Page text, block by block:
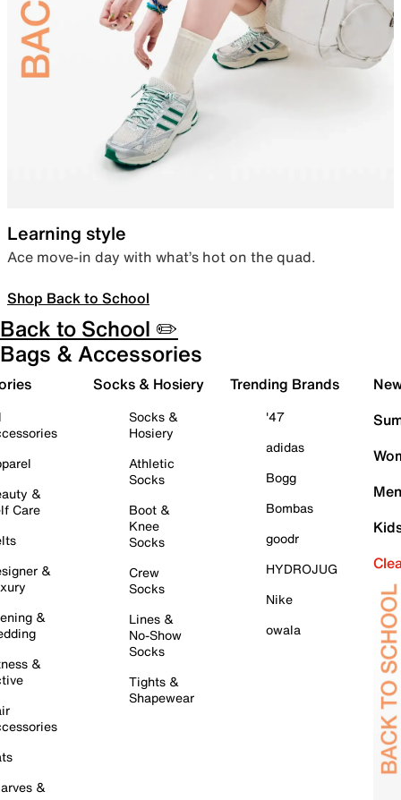
Learning style
Ace move-in day with what’s hot on the quad.
Shop Back to School
Back to School ✏️
Bags & Accessories
&
Care
&
&
&
&
Socks & Hosiery
Socks &
Hosiery
Athletic
Socks
Boot &
Knee
Socks
Crew
Socks
Lines &
No-Show
Socks
Tights &
Shapewear
Trending Brands
'47
adidas
Bogg
Bombas
goodr
HYDROJUG
Nike
owala